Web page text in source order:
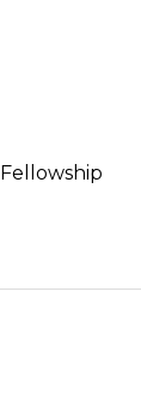
Fellowship